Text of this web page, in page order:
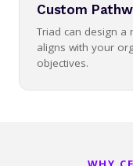
Custom
Triad can design
aligns with your
objectives.